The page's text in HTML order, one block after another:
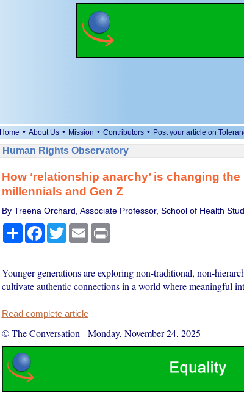
Home • About Us • Mission • Contributors • Post your article on
Human Rights Observatory
How ‘relationship anarchy’ is changing
millennials and Gen Z
By Treena Orchard, Associate Professor, School of Health
ShareFacebook
TwitterEmail Print
Younger generations are exploring non-traditional, non-
cultivate authentic connections in a world where meaningful
Read complete article
© The Conversation -Monday, November 24, 2025